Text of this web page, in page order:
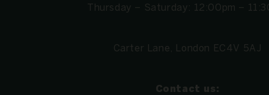
Thursday – Saturday: 12:00pm –
Carter Lane, London EC4V 5AJ
Contact us: